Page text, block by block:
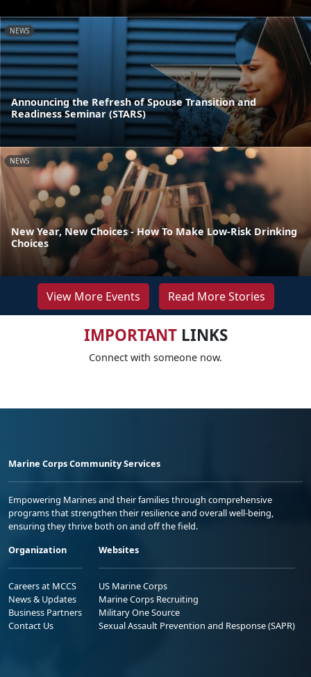
NEWS
Announcing the Refresh of Spouse Transition and
Readiness Seminar (STARS)
NEWS
New Year, New Choices - How To Make Low-Risk Drinking
Choices
View More Events Read More Stories
IMPORTANTLINKS
Connect with someone now.
Marine Corps Community Services
Empowering Marines and their families through comprehensive
programs that strengthen their resilience and overall well-being,
ensuring they thrive both on and off the field.
Organization
Careers at MCCS
News & Updates
Business Partners
Contact Us
Websites
US Marine Corps
Marine Corps Recruiting
Military One Source
Sexual Assault Prevention and Response (SAPR)